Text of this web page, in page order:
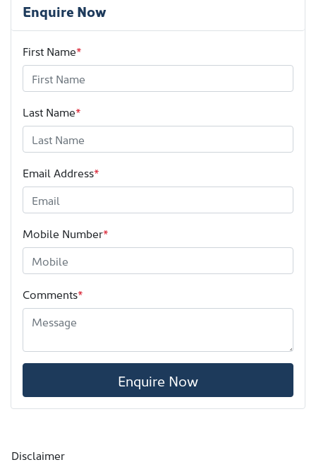
Enquire Now
First Name*
Last Name*
Email Address*
Mobile Number*
Comments*
Enquire Now
Disclaimer